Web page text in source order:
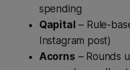
spending
Qapital – Rule-
Instagram post)
Acorns – Rounds